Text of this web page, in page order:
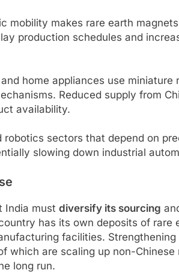
mobility makes rare earth
production schedules and
home appliances use miniature
Reduced supply from
availability.
robotics sectors that depend on
slowing down industrial
India must diversify its sourcing
has its own deposits of rare
facilities.
which are scaling up non-
long run.